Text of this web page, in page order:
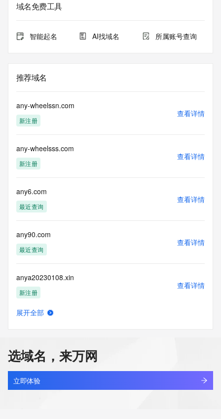
The data in this record is provided by Tucows Registry for
purposes only, and it does not guarantee its accuracy.
Tucows Registry is
under contract with the Internet Corporation for Assigned
Names and
provided by
a third-party under license to Tucows Registry.
service, you agree that you will use any data presented only
for lawful
purposes and that, under no circumstances will you use (a)
acquired for the purpose of allowing, enabling, or otherwise
supporting
the transmission by e-mail, telephone, facsimile or other
commercial advertising
or solicitations to entities other than your existing
customers; or
that send queries or data to the systems of any Registrar or
any
Registry except as reasonably necessary to register domain
names or
modify existing domain name registrations.
any time. By
submitting this query, you agree to abide by this policy. All
rights
reserved.
域名免费工具
智能起名 AI找域名 所属账号查询
推荐域名
any-wheelssn.com
新注册
查看详情
any-wheelsss.com
新注册
查看详情
any6.com
最近查询
查看详情
any90.com
最近查询
查看详情
anya20230108.xin
新注册
查看详情
anyall.me
最近查询
查看详情
展开全部
选域名，来万网
立即体验